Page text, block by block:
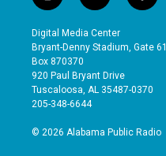
n
s
t
a
g
r
a
o
u
t
b
e
a
e
o
Digital Media Center
Bryant-Denny Stadium, Gate 61
Box 870370
920 Paul Bryant Drive
Tuscaloosa, AL 35487-0370
205-348-6644
© 2026 Alabama Public Radio